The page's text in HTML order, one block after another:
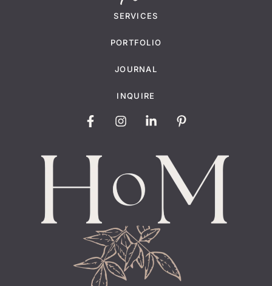
SERVICES
PORTFOLIO
JOURNAL
INQUIRE